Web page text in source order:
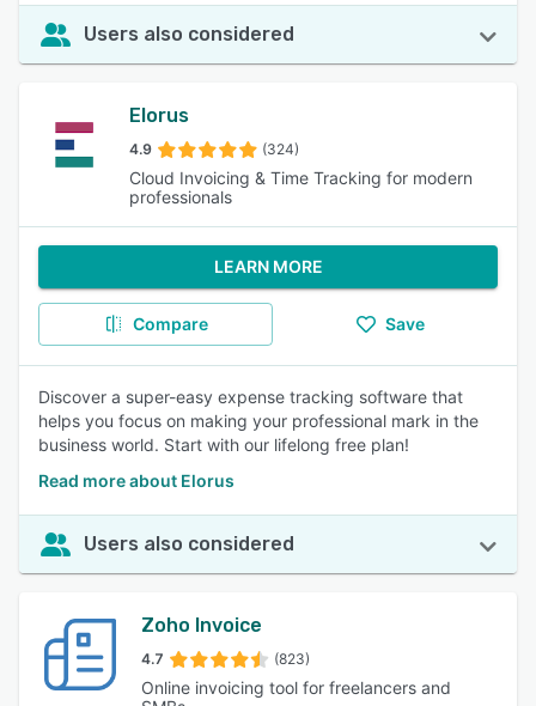
Users also considered
Elorus
4.9 (324)
Cloud Invoicing & Time Tracking for modern
professionals
LEARN MORE
Compare Save
Discover a super-easy expense tracking software that
helps you focus on making your professional mark in the
business world. Start with our lifelong free plan!
Read more about Elorus
Users also considered
Zoho Invoice
4.7 (823)
Online invoicing tool for freelancers and